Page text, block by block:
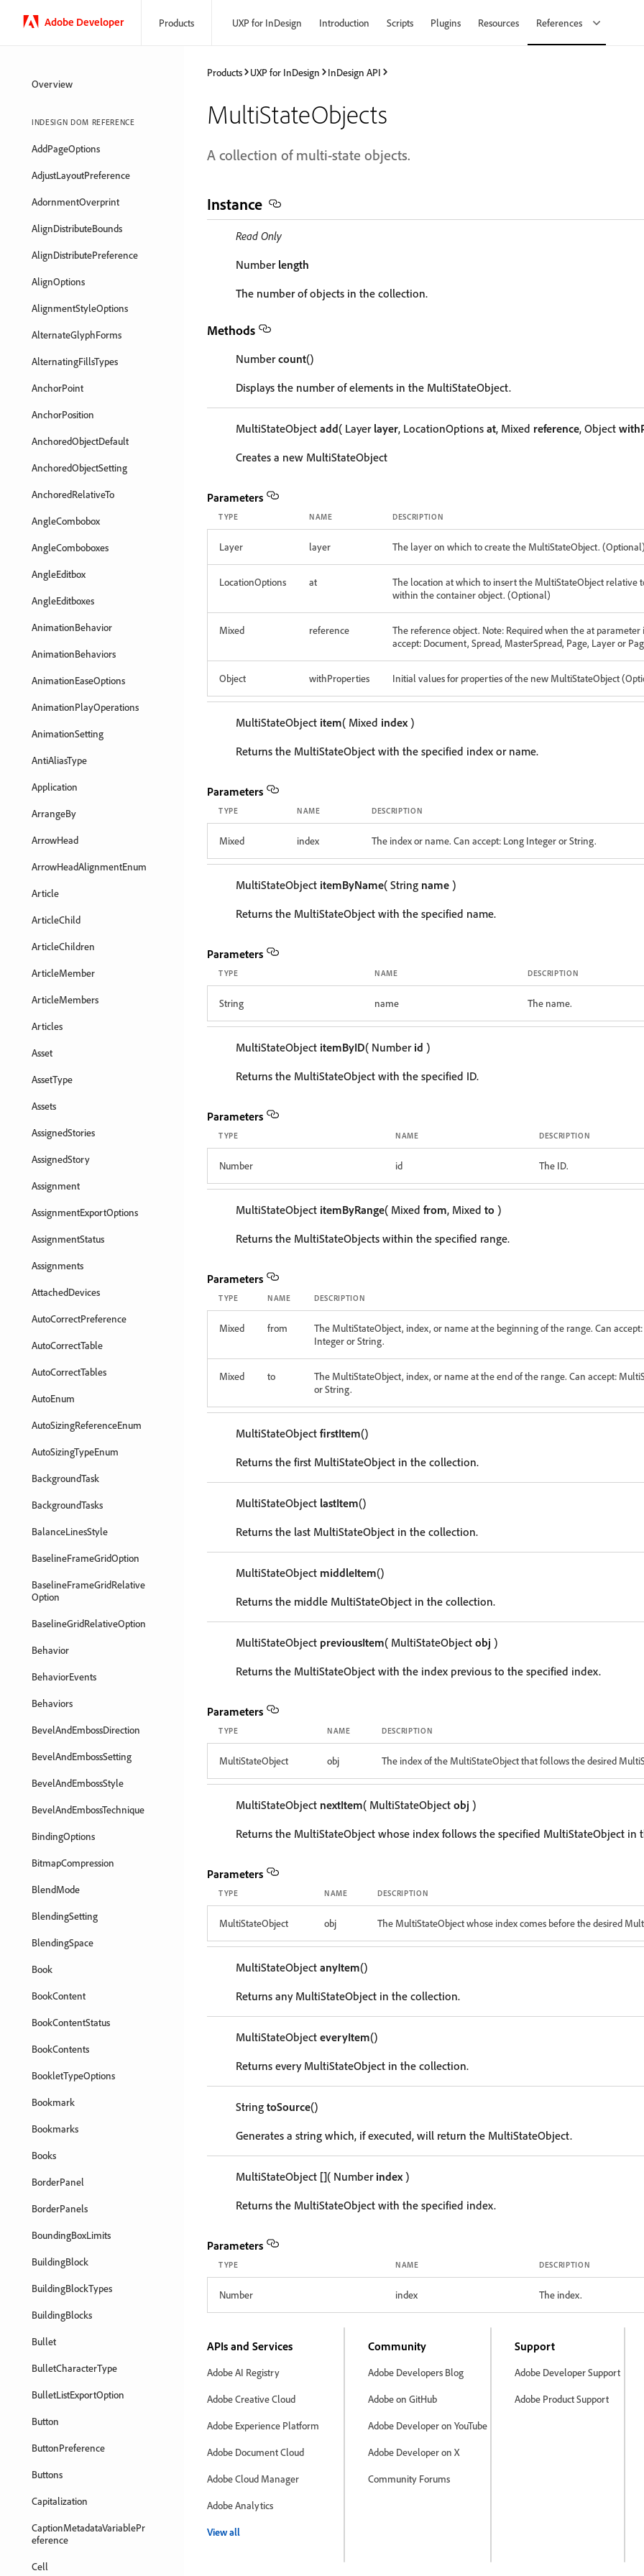
Adobe Developer Products UXP for InDesign Introduction Scripts Plugins Resources References
Overview
INDESIGN DOM REFERENCE
AddPageOptions
AdjustLayoutPreference
AdornmentOverprint
AlignDistributeBounds
AlignDistributePreference
AlignOptions
AlignmentStyleOptions
AlternateGlyphForms
AlternatingFillsTypes
AnchorPoint
AnchorPosition
AnchoredObjectDefault
AnchoredObjectSetting
AnchoredRelativeTo
AngleCombobox
AngleComboboxes
AngleEditbox
AngleEditboxes
AnimationBehavior
AnimationBehaviors
AnimationEaseOptions
AnimationPlayOperations
AnimationSetting
AntiAliasType
Application
ArrangeBy
ArrowHead
ArrowHeadAlignmentEnum
Article
ArticleChild
ArticleChildren
ArticleMember
ArticleMembers
Articles
Asset
AssetType
Assets
AssignedStories
AssignedStory
Assignment
AssignmentExportOptions
AssignmentStatus
Assignments
AttachedDevices
AutoCorrectPreference
AutoCorrectTable
AutoCorrectTables
AutoEnum
AutoSizingReferenceEnum
AutoSizingTypeEnum
BackgroundTask
BackgroundTasks
BalanceLinesStyle
BaselineFrameGridOption
BaselineFrameGridRelative
Option
BaselineGridRelativeOption
Behavior
BehaviorEvents
Behaviors
BevelAndEmbossDirection
BevelAndEmbossSetting
BevelAndEmbossStyle
BevelAndEmbossTechnique
BindingOptions
BitmapCompression
BlendMode
BlendingSetting
BlendingSpace
Book
BookContent
BookContentStatus
BookContents
BookletTypeOptions
Bookmark
Bookmarks
Books
BorderPanel
BorderPanels
BoundingBoxLimits
BuildingBlock
BuildingBlockTypes
BuildingBlocks
Bullet
BulletCharacterType
BulletListExportOption
Button
ButtonPreference
Buttons
Capitalization
CaptionMetadataVariablePr
eference
Cell
Products UXP for InDesign InDesign API
MultiStateObjects
A collection of multi-state objects.
Instance
Read Only
Number length
The number of objects in the collection.
Methods
Numbercount()
Displays the number of elements in the MultiStateObject.
MultiStateObject add( Layer layer, LocationOptions at, Mixed reference, Object
Creates a new MultiStateObject
Parameters
TYPE NAME DESCRIPTION
Layer layer The layer on which to create the MultiStateObject. (Optional)
LocationOptions at
The location at which to insert the MultiStateObject relative
within the container object. (Optional)
Mixed reference
The reference object. Note: Required when the at parameter
accept: Document, Spread, MasterSpread, Page, Layer or
Object withProperties Initial values for properties of the new MultiStateObject
MultiStateObject item( Mixed index)
Returns the MultiStateObject with the specified index or name.
Parameters
TYPE NAME DESCRIPTION
Mixed index The index or name. Can accept: Long Integer or String.
MultiStateObject itemByName( String name )
Returns the MultiStateObject with the specified name.
Parameters
TYPE NAME DESCRIPTION
String name The name.
MultiStateObject itemByID( Number id )
Returns the MultiStateObject with the specified ID.
Parameters
TYPE NAME DESCRIPTION
Number id The ID.
MultiStateObject itemByRange( Mixed from, Mixed to )
Returns the MultiStateObjects within the specified range.
Parameters
TYPE NAME DESCRIPTION
Mixed from
The MultiStateObject, index, or name at the beginning of the range. Can
Integer or String.
Mixed to
The MultiStateObject, index, or name at the end of the range. Can accept:
or String.
MultiStateObject firstItem()
Returns the first MultiStateObject in the collection.
MultiStateObject lastItem()
Returns the last MultiStateObject in the collection.
MultiStateObject middleItem()
Returns the middle MultiStateObject in the collection.
MultiStateObject previousItem( MultiStateObject obj )
Returns the MultiStateObject with the index previous to the specified index.
Parameters
TYPE NAME DESCRIPTION
MultiStateObject obj The index of the MultiStateObject that follows the desired
MultiStateObject nextItem( MultiStateObject obj )
Returns the MultiStateObject whose index follows the specified MultiStateObject in
Parameters
TYPE NAME DESCRIPTION
MultiStateObject obj The MultiStateObject whose index comes before the desired
MultiStateObject anyItem()
Returns any MultiStateObject in the collection.
MultiStateObject everyItem()
Returns every MultiStateObject in the collection.
String toSource()
Generates a string which, if executed, will return the MultiStateObject.
MultiStateObject []( Number index)
Returns the MultiStateObject with the specified index.
Parameters
TYPE NAME DESCRIPTION
Number index The index.
APIs and Services
Adobe AI Registry
Adobe Creative Cloud
Adobe Experience Platform
Adobe Document Cloud
Adobe Cloud Manager
Adobe Analytics
View all
Community
Adobe Developers Blog
Adobe on GitHub
Adobe Developer on YouTube
Adobe Developer on X
Community Forums
Support
Adobe Developer Support
Adobe Product Support